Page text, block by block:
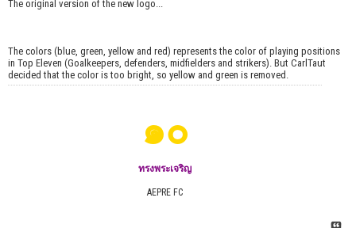
The original version of the new logo...
The colors (blue, green, yellow and red) represents the color of playing positions
in Top Eleven (Goalkeepers, defenders, midfielders and strikers). But CarlTaut
decided that the color is too bright, so yellow and green is removed.
๑๐
ทรงพระเจริญ
AEPRE FC